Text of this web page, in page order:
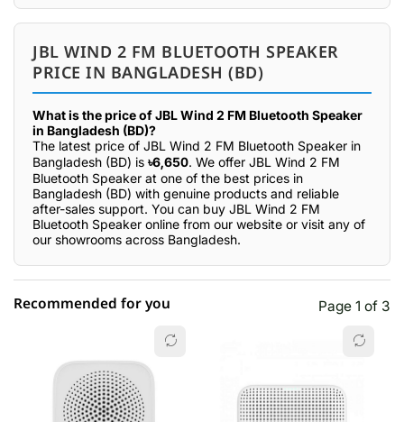
JBL WIND 2 FM BLUETOOTH SPEAKER
PRICE IN BANGLADESH (BD)
What is the price of JBL Wind 2 FM Bluetooth Speaker
in Bangladesh (BD)?
The latest price of JBL Wind 2 FM Bluetooth Speaker in
Bangladesh (BD) is ৳6,650. We offer JBL Wind 2 FM
Bluetooth Speaker at one of the best prices in
Bangladesh (BD) with genuine products and reliable
after-sales support. You can buy JBL Wind 2 FM
Bluetooth Speaker online from our website or visit any of
our showrooms across Bangladesh.
0.00% (0)
Recommended for you Page 1 of 3